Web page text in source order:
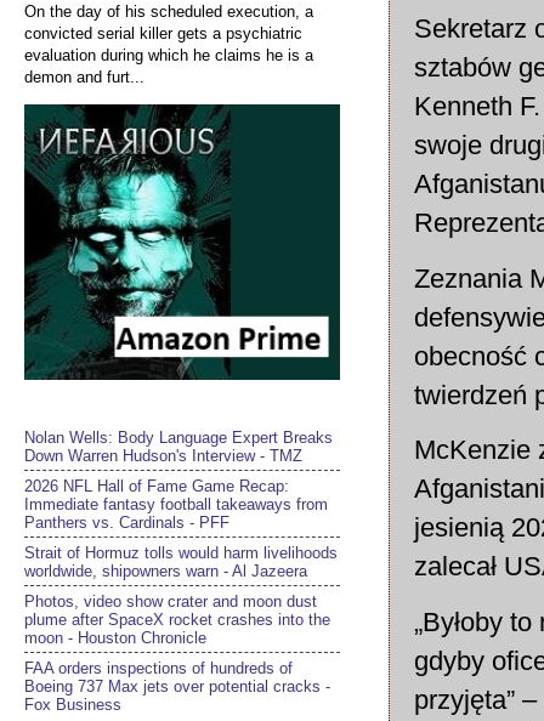
Sekretarz
sztabów
Kenneth
swoje
Zeznania
obecność
twierdzeń
McKenzie
jesienią
zalecał
„Byłoby
gdyby
przyjęta”
On the day of his scheduled execution, a
convicted serial killer gets a psychiatric
evaluation during which he claims he is a
demon and furt...
Nolan Wells: Body Language Expert Breaks
Down Warren Hudson's Interview - TMZ
2026 NFL Hall of Fame Game Recap:
Immediate fantasy football takeaways from
Panthers vs. Cardinals - PFF
Strait of Hormuz tolls would harm livelihoods
worldwide, shipowners warn - Al Jazeera
Photos, video show crater and moon dust
plume after SpaceX rocket crashes into the
moon - Houston Chronicle
FAA orders inspections of hundreds of
Boeing 737 Max jets over potential cracks -
Fox Business